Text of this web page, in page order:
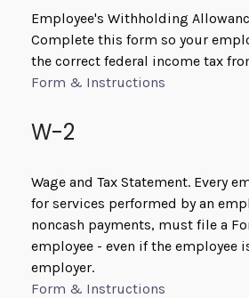
Employee's Withholding
Complete this form so your
the correct federal income tax
Form & Instructions
W-2
Wage and Tax Statement. Every
for services performed by an
noncash payments, must file a
employee - even if the employee
employer.
Form & Instructions